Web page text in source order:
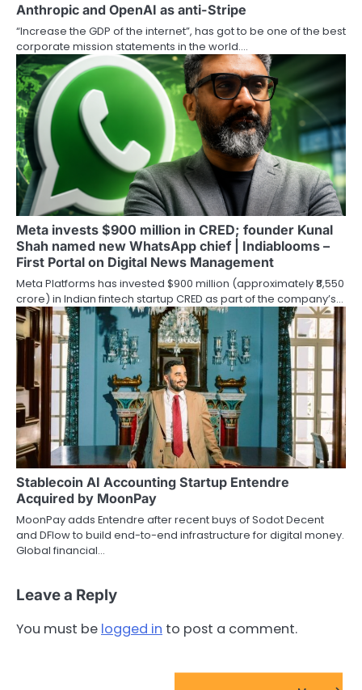
Anthropic and OpenAI as anti-Stripe
“Increase the GDP of the internet”, has got to be one of the best
corporate mission statements in the world.…
Meta invests $900 million in CRED; founder Kunal
Shah named new WhatsApp chief | Indiablooms –
First Portal on Digital News Management
Meta Platforms has invested $900 million (approximately ₹8,550
crore) in Indian fintech startup CRED as part of the company’s…
Stablecoin AI Accounting Startup Entendre
Acquired by MoonPay
MoonPay adds Entendre after recent buys of Sodot Decent
and DFlow to build end-to-end infrastructure for digital money.
Global financial…
Leave a Reply
You must be logged in to post a comment.